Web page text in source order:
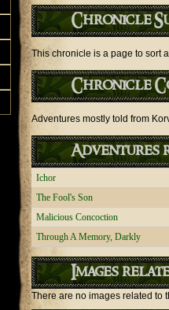
Chronicle
This chronicle is a page to sort
Chronicle
Adventures mostly told from
Adventures
Ichor
The Fool's Son
Malicious Concoction
Through A Memory, Darkly
Images
There are no images related to